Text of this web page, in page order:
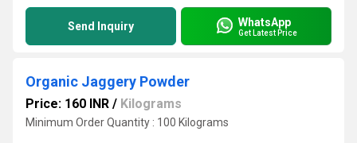
Send Inquiry WhatsApp
Get Latest Price
Organic Jaggery Powder
Price: 160 INR / Kilograms
Minimum Order Quantity : 100 Kilograms